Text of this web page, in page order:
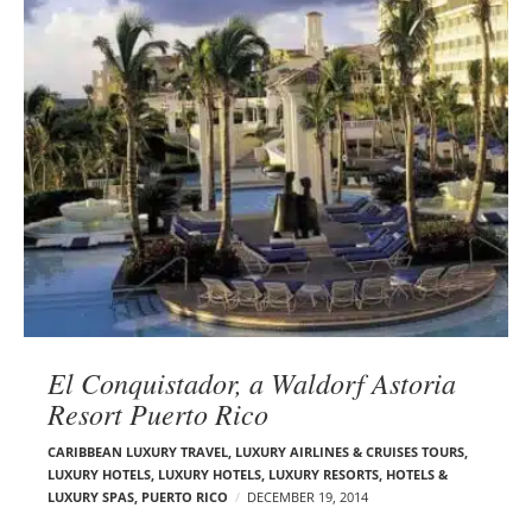
El Conquistador, a Waldorf Astoria
Resort Puerto Rico
CARIBBEAN LUXURY TRAVEL LUXURY AIRLINES & CRUISES TOURS,
LUXURY HOTELS LUXURY HOTELS LUXURY RESORTS, HOTELS &
LUXURY SPAS PUERTO RICO DECEMBER 19, 2014